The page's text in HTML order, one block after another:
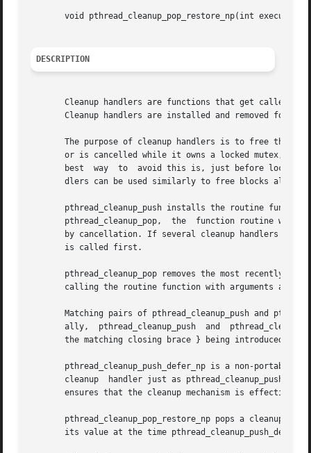
       void pthread_cleanup_pop_restore_np(int execute);
DESCRIPTION
Cleanup handlers are functions that get called
Cleanup handlers are installed and removed
The purpose of cleanup handlers is to free the
or is cancelled while it owns a locked mutex,
best  way  to  avoid this is, just before
dlers can be used similarly to free blocks
pthread_cleanup_push installs the routine function  with  argument  arg	as  a  cleanup	handler.
pthread_cleanup_pop,  the  function routine will
by cancellation. If several cleanup handlers are active
       is called first.
pthread_cleanup_pop removes the most recently
calling the routine function with arguments arg.
Matching pairs of pthread_cleanup_push and
ally,  pthread_cleanup_push  and
the matching closing brace } being introduced by
pthread_cleanup_push_defer_np is a non-portable
       cleanup	handler just as pthread_cleanup_push does, but also saves the current cancellation type and sets it to deferred cancellation. This
ensures that the cleanup mechanism is effective
pthread_cleanup_pop_restore_np pops a cleanup
its value at the time